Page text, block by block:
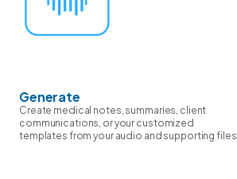
Generate
Create medical notes, summaries, client
communications, or your customized
templates from your audio and supporting files.